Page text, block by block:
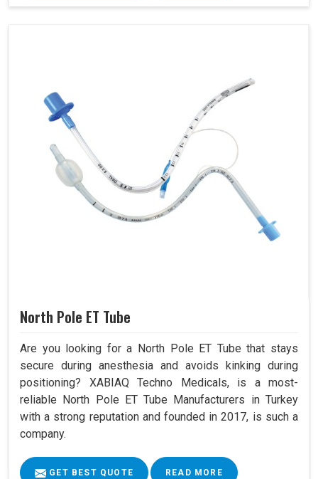
North Pole ET Tube
Are you looking for a North Pole ET Tube that stays
secure during anesthesia and avoids kinking during
positioning? XABIAQ Techno Medicals, is a most-
reliable North Pole ET Tube Manufacturers in Turkey
with a strong reputation and founded in 2017, is such a
company.
GET BEST QUOTE READ MORE